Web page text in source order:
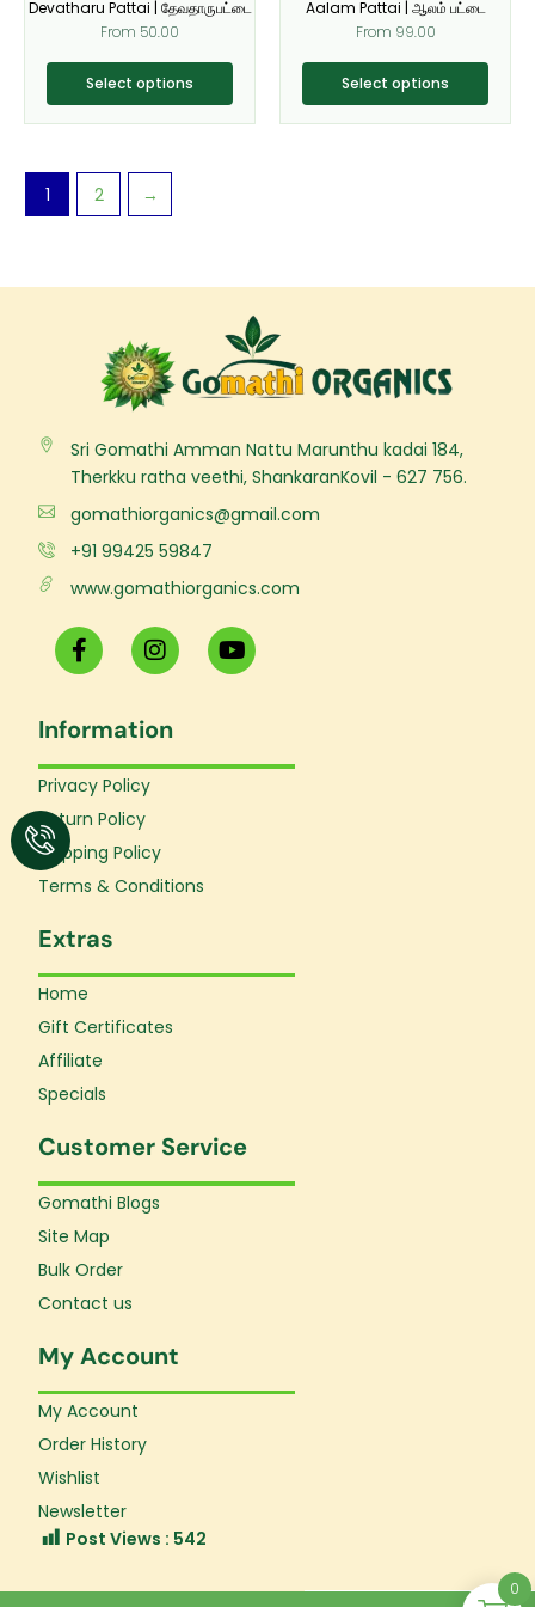
Devatharu Pattai | தேவதாருபட்டை
From 50.00
Select options
chosen
on
the
product
page
Aalam Pattai | ஆலம் பட்டை
From 99.00
Select options
chosen
on
the
product
page
1 2 →
Sri Gomathi Amman Nattu Marunthu kadai 184,
Therkku ratha veethi, ShankaranKovil - 627 756.
gomathiorganics@gmail.com
+91 99425 59847
www.gomathiorganics.com
F
a
c
b
o
o
-
f
I
n
s
a
g
Y
o
u
b
Information
Privacy Policy
Return Policy
Shipping Policy
Terms & Conditions
Extras
Home
Gift Certificates
Affiliate
Specials
Customer Service
Gomathi Blogs
Site Map
Bulk Order
Contact us
My Account
My Account
Order History
Wishlist
Newsletter
Post Views : 542
0